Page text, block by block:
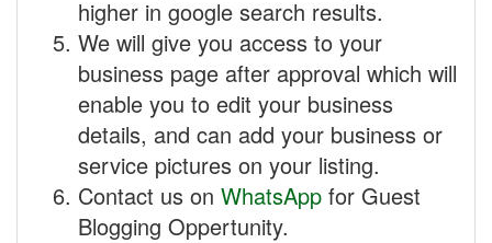
higher in google search results.
We will give you access to your
business page after approval which will
enable you to edit your business
details, and can add your business or
service pictures on your listing.
Contact us on WhatsApp for Guest
Blogging Oppertunity.